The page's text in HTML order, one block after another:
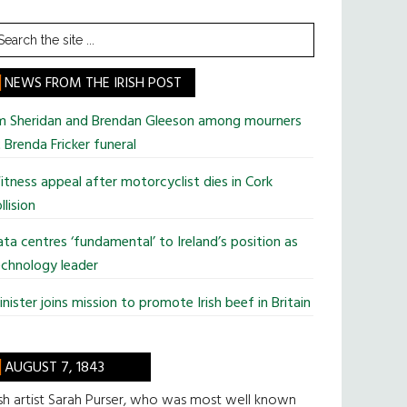
NEWS FROM THE IRISH POST
Sheridan and Brendan Gleeson among mourners
Fricker funeral
appeal after motorcyclist dies in Cork
centres ‘fundamental’ to Ireland’s position as
leader
joins mission to promote Irish beef in Britain
AUGUST 7, 1843
artist Sarah Purser, who was most well known